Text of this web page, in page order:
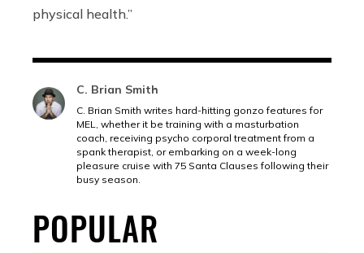
physical health.”
C. Brian Smith
C. Brian Smith writes hard-hitting gonzo features for
MEL, whether it be training with a masturbation
coach, receiving psycho corporal treatment from a
spank therapist, or embarking on a week-long
pleasure cruise with 75 Santa Clauses following their
busy season.
POPULAR